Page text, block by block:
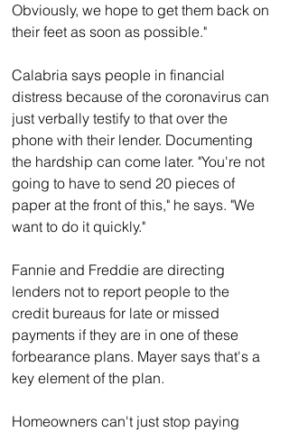
Obviously, we hope to get them back on
their feet as soon as possible."
Calabria says people in financial
distress because of the coronavirus can
just verbally testify to that over the
phone with their lender. Documenting
the hardship can come later. "You're not
going to have to send 20 pieces of
paper at the front of this," he says. "We
want to do it quickly."
Fannie and Freddie are directing
lenders not to report people to the
credit bureaus for late or missed
payments if they are in one of these
forbearance plans. Mayer says that's a
key element of the plan.
Homeowners can't just stop paying